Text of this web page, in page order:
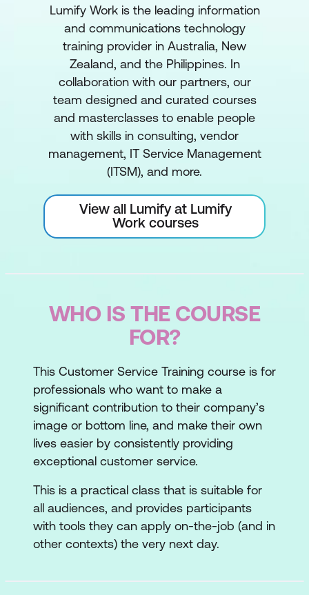
Lumify Work is the leading information
and communications technology
training provider in Australia, New
Zealand, and the Philippines. In
collaboration with our partners, our
team designed and curated courses
and masterclasses to enable people
with skills in consulting, vendor
management, IT Service Management
(ITSM), and more.
View all Lumify at Lumify
Work courses
WHO IS THE COURSE
FOR?
This Customer Service Training course is for
professionals who want to make a
significant contribution to their company’s
image or bottom line, and make their own
lives easier by consistently providing
exceptional customer service.
This is a practical class that is suitable for
all audiences, and provides participants
with tools they can apply on-the-job (and in
other contexts) the very next day.